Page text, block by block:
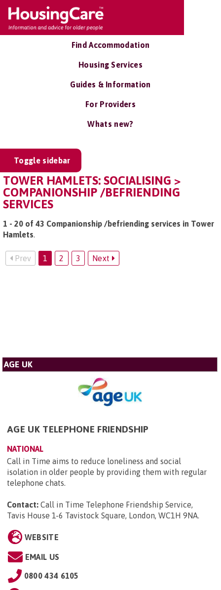
Find Accommodation
Housing Services
Guides & Information
For Providers
Whats new?
Toggle sidebar
TOWER HAMLETS: SOCIALISING >
COMPANIONSHIP /BEFRIENDING
SERVICES
1 - 20 of 43 Companionship /befriending services in Tower
Hamlets.
Prev 1 2 3 Next
AGE UK
AGE UK TELEPHONE FRIENDSHIP
NATIONAL
Call in Time aims to reduce loneliness and social
isolation in older people by providing them with regular
telephone chats.
Contact: Call in Time Telephone Friendship Service,
Tavis House 1-6 Tavistock Square, London, WC1H 9NA.
WEBSITE
EMAIL US
0800 434 6105